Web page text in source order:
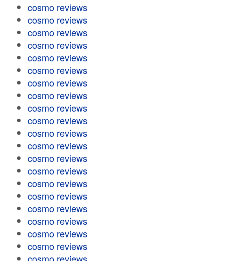
cosmo reviews
cosmo reviews
cosmo reviews
cosmo reviews
cosmo reviews
cosmo reviews
cosmo reviews
cosmo reviews
cosmo reviews
cosmo reviews
cosmo reviews
cosmo reviews
cosmo reviews
cosmo reviews
cosmo reviews
cosmo reviews
cosmo reviews
cosmo reviews
cosmo reviews
cosmo reviews